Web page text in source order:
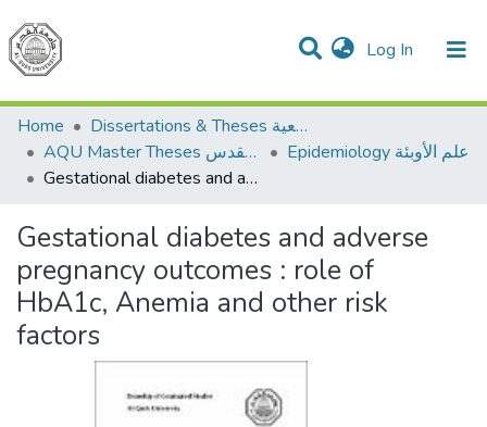
Log In (current)
Communities & Collections
All of DSpace
Home
Dissertations & Theses الرسائل الجامعية
AQU Master Theses الرسائل الجامعية الخاصة بجامعة القدس
Epidemiology علم الأوبئة
Gestational diabetes and adverse pregnancy outcomes : role of HbA1c, Anemia and other risk factors
Gestational diabetes and adverse
pregnancy outcomes : role of
HbA1c, Anemia and other risk
factors